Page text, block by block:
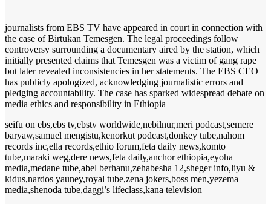
journalists from EBS TV have appeared in court in connection with
the case of Birtukan Temesgen. The legal proceedings follow
controversy surrounding a documentary aired by the station, which
initially presented claims that Temesgen was a victim of gang rape
but later revealed inconsistencies in her statements. The EBS CEO
has publicly apologized, acknowledging journalistic errors and
pledging accountability. The case has sparked widespread debate on
media ethics and responsibility in Ethiopia
seifu on ebs,ebs tv,ebstv worldwide,nebilnur,meri podcast,semere
baryaw,samuel mengistu,kenorkut podcast,donkey tube,nahom
records inc,ella records,ethio forum,feta daily news,komto
tube,maraki weg,dere news,feta daily,anchor ethiopia,eyoha
media,medane tube,abel berhanu,zehabesha 12,sheger info,liyu &
kidus,nardos yauney,royal tube,zena jokers,boss men,yezema
media,shenoda tube,daggi’s lifeclass,kana television